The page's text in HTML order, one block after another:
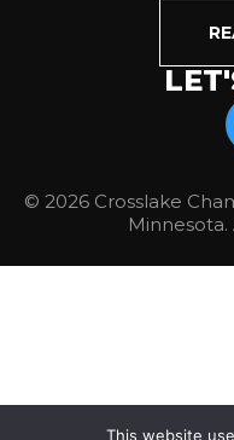
© 2026 Crosslake
Minnesota.
This website